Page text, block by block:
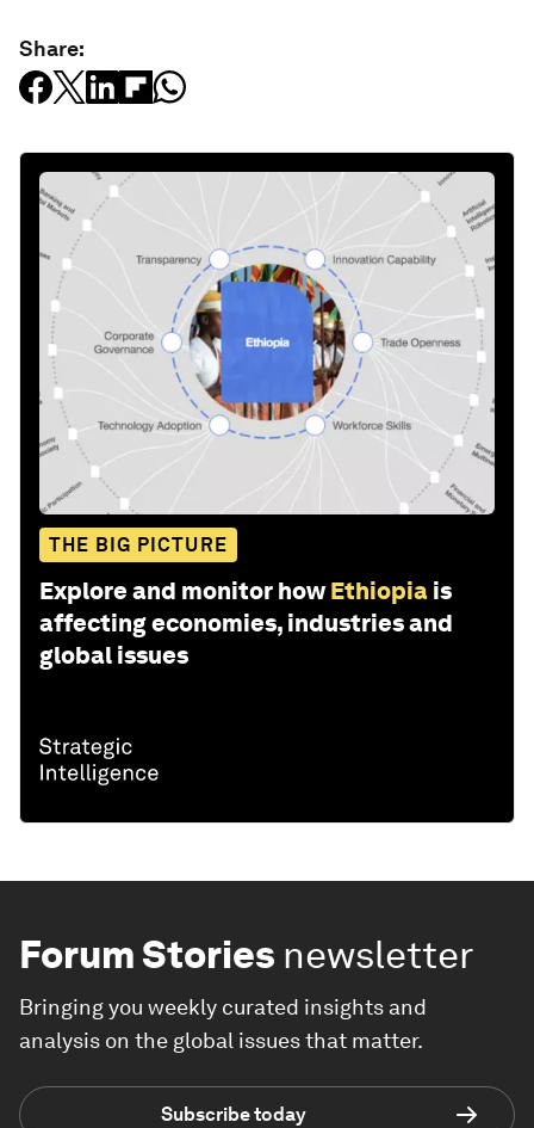
Share:
THE BIG PICTURE
Explore and monitor how Ethiopia is
affecting economies, industries and
global issues
Forum Stories newsletter
Bringing you weekly curated insights and
analysis on the global issues that matter.
Subscribe today